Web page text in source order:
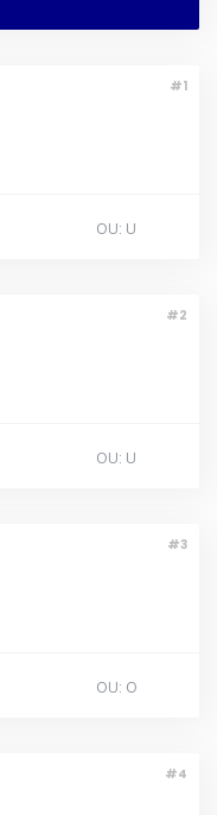
#1
OU: U
#2
OU: U
#3
OU: O
#4